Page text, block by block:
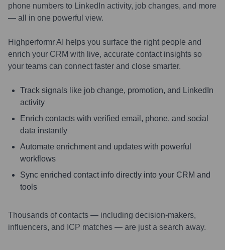
phone numbers to LinkedIn activity, job changes, and more
— all in one powerful view.
Highperformr AI helps you surface the right people and
enrich your CRM with live, accurate contact insights so
your teams can connect faster and close smarter.
Track signals like job change, promotion, and LinkedIn
activity
Enrich contacts with verified email, phone, and social
data instantly
Automate enrichment and updates with powerful
workflows
Sync enriched contact info directly into your CRM and
tools
Thousands of contacts — including decision-makers,
influencers, and ICP matches — are just a search away.